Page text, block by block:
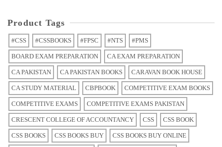
Product Tags
#CSS #CSSBOOKS #FPSC #NTS #PMS
BOARD EXAM PREPARATION CA EXAM PREPARATION
CA PAKISTAN CA PAKISTAN BOOKS CARAVAN BOOK HOUSE
CA STUDY MATERIAL CBPBOOK COMPETITIVE EXAM BOOKS
COMPETITIVE EXAMS COMPETITIVE EXAMS PAKISTAN
CRESCENT COLLEGE OF ACCOUNTANCY CSS CSS BOOK
CSS BOOKS CSS BOOKS BUY CSS BOOKS BUY ONLINE